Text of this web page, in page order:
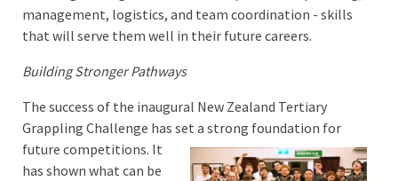
management, logistics, and team coordination - skills
that will serve them well in their future careers.
Building Stronger Pathways
The success of the inaugural New Zealand Tertiary
Grappling Challenge has set a strong foundation for
future competitions. It
has shown what can be